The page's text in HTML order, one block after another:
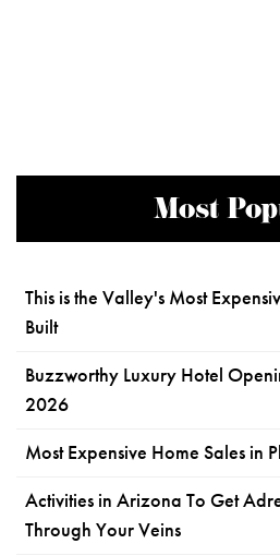
Most
This is the Valley's Most
Built
Buzzworthy Luxury Hotel
2026
Most Expensive Home Sales in
Activities in Arizona To Get
Through Your Veins